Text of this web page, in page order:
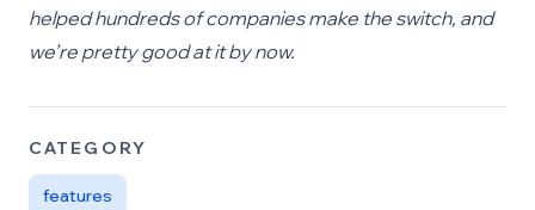
helped hundreds of companies make the switch, and
we’re pretty good at it by now.
CATEGORY
features